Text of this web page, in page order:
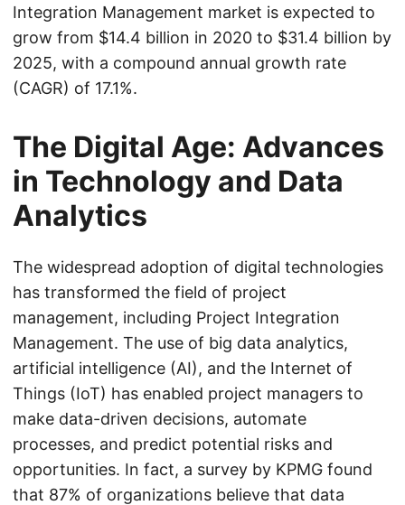
Integration Management market is expected to
grow from $14.4 billion in 2020 to $31.4 billion by
2025, with a compound annual growth rate
(CAGR) of 17.1%.
The Digital Age: Advances
in Technology and Data
Analytics
The widespread adoption of digital technologies
has transformed the field of project
management, including Project Integration
Management. The use of big data analytics,
artificial intelligence (AI), and the Internet of
Things (IoT) has enabled project managers to
make data-driven decisions, automate
processes, and predict potential risks and
opportunities. In fact, a survey by KPMG found
that 87% of organizations believe that data